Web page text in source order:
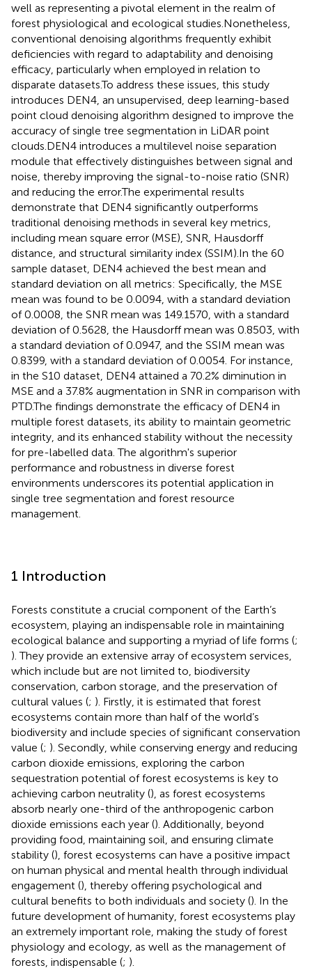
well as representing a pivotal element in the realm of
forest physiological and ecological studies.Nonetheless,
conventional denoising algorithms frequently exhibit
deficiencies with regard to adaptability and denoising
efficacy, particularly when employed in relation to
disparate datasets.To address these issues, this study
introduces DEN4, an unsupervised, deep learning-based
point cloud denoising algorithm designed to improve the
accuracy of single tree segmentation in LiDAR point
clouds.DEN4 introduces a multilevel noise separation
module that effectively distinguishes between signal and
noise, thereby improving the signal-to-noise ratio (SNR)
and reducing the error.The experimental results
demonstrate that DEN4 significantly outperforms
traditional denoising methods in several key metrics,
including mean square error (MSE), SNR, Hausdorff
distance, and structural similarity index (SSIM).In the 60
sample dataset, DEN4 achieved the best mean and
standard deviation on all metrics: Specifically, the MSE
mean was found to be 0.0094, with a standard deviation
of 0.0008, the SNR mean was 149.1570, with a standard
deviation of 0.5628, the Hausdorff mean was 0.8503, with
a standard deviation of 0.0947, and the SSIM mean was
0.8399, with a standard deviation of 0.0054. For instance,
in the S10 dataset, DEN4 attained a 70.2% diminution in
MSE and a 37.8% augmentation in SNR in comparison with
PTD.The findings demonstrate the efficacy of DEN4 in
multiple forest datasets, its ability to maintain geometric
integrity, and its enhanced stability without the necessity
for pre-labelled data. The algorithm's superior
performance and robustness in diverse forest
environments underscores its potential application in
single tree segmentation and forest resource
management.
1 Introduction
Forests constitute a crucial component of the Earth’s
ecosystem, playing an indispensable role in maintaining
ecological balance and supporting a myriad of life forms (;
). They provide an extensive array of ecosystem services,
which include but are not limited to, biodiversity
conservation, carbon storage, and the preservation of
cultural values (; ). Firstly, it is estimated that forest
ecosystems contain more than half of the world’s
biodiversity and include species of significant conservation
value (; ). Secondly, while conserving energy and reducing
carbon dioxide emissions, exploring the carbon
sequestration potential of forest ecosystems is key to
achieving carbon neutrality (), as forest ecosystems
absorb nearly one-third of the anthropogenic carbon
dioxide emissions each year (). Additionally, beyond
providing food, maintaining soil, and ensuring climate
stability (), forest ecosystems can have a positive impact
on human physical and mental health through individual
engagement (), thereby offering psychological and
cultural benefits to both individuals and society (). In the
future development of humanity, forest ecosystems play
an extremely important role, making the study of forest
physiology and ecology, as well as the management of
forests, indispensable (; ).